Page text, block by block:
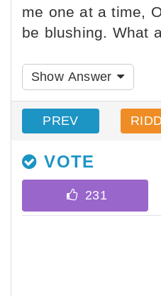
me one at a time,
be blushing. What
Show Answer
PREV
VOTE